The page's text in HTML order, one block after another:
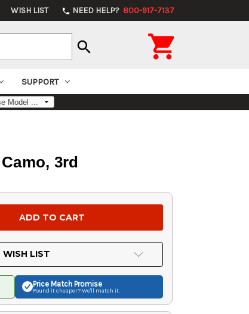
WISH LIST phone NEED HELP? 800-917-7137
search 
SUPPORT
3rd
LIST
Price Match Promise
Found it cheaper? We'll match it.